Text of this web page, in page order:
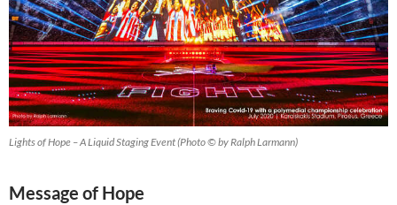
Lights of Hope – A Liquid Staging Event (Photo © by Ralph Larmann)
Message of Hope